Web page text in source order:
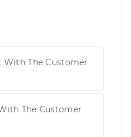
With The Customer
The Customer